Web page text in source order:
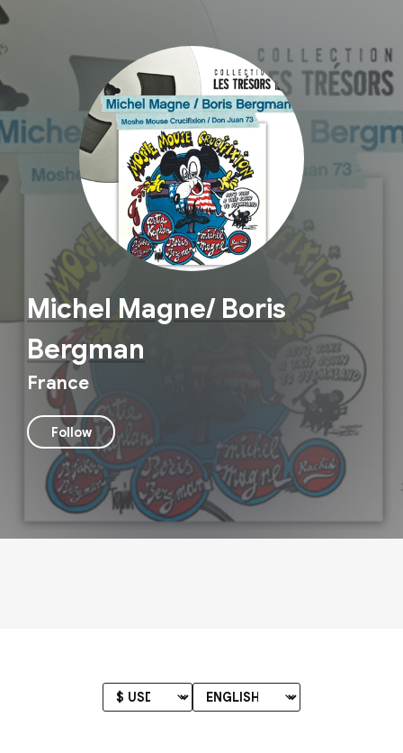
Michel Magne/ Boris
Bergman
France
Follow